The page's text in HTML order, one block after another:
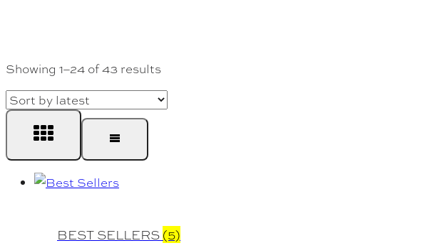
Showing 1–24 of 43 resultsSorted
by
latest
BEST SELLERS (5)